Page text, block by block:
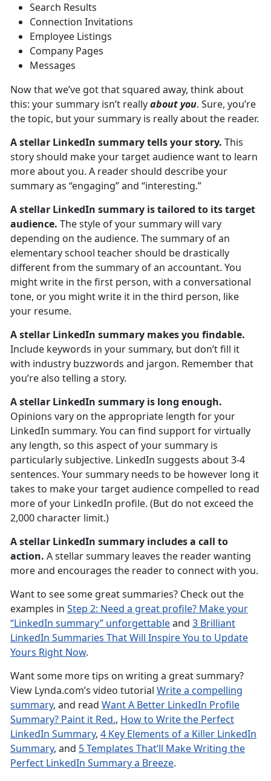
Search Results
Connection Invitations
Employee Listings
Company Pages
Messages
Now that we’ve got that squared away, think about
this: your summary isn’t reallyabout you. Sure, you’re
the topic, but your summary is really about the reader.
A stellar LinkedIn summary tells your story. This
story should make your target audience want to learn
more about you. A reader should describe your
summary as “engaging” and “interesting.”
A stellar LinkedIn summary is tailored to its target
audience. The style of your summary will vary
depending on the audience. The summary of an
elementary school teacher should be drastically
different from the summary of an accountant. You
might write in the first person, with a conversational
tone, or you might write it in the third person, like
your resume.
A stellar LinkedIn summary makes you findable.
Include keywords in your summary, but don’t fill it
with industry buzzwords and jargon. Remember that
you’re also telling a story.
A stellar LinkedIn summary is long enough.
Opinions vary on the appropriate length for your
LinkedIn summary. You can find support for virtually
any length, so this aspect of your summary is
particularly subjective. LinkedIn suggests about 3-4
sentences. Your summary needs to be however long it
takes to make your target audience compelled to read
more of your LinkedIn profile. (But do not exceed the
2,000 character limit.)
A stellar LinkedIn summary includes a call to
action. A stellar summary leaves the reader wanting
more and encourages the reader to connect with you.
Want to see some great summaries? Check out the
examples in Step 2: Need a great profile? Make your
“LinkedIn summary” unforgettableand 3 Brilliant
LinkedIn Summaries That Will Inspire You to Update
Yours Right Now.
Want some more tips on writing a great summary?
View Lynda.com’s video tutorial Write a compelling
summary, and read Want A Better LinkedIn Profile
Summary? Paint it Red., How to Write the Perfect
LinkedIn Summary, 4 Key Elements of a Killer LinkedIn
Summary, and 5 Templates That’ll Make Writing the
Perfect LinkedIn Summary a Breeze.